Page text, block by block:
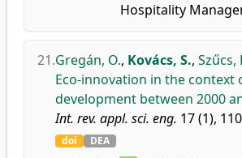
Hospitality
21.Gregán, O., Kovács, S., Szűcs,
Eco-innovation in the context
development between 2000
Int. rev. appl. sci. eng. 17 (1),
doi DEA